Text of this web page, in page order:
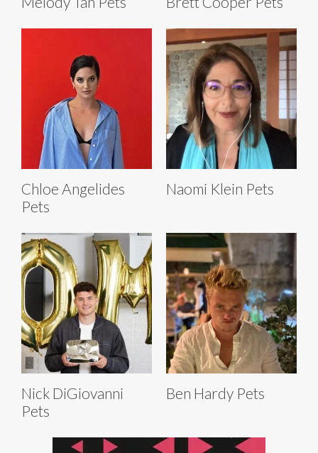
Chloe Angelides
Pets
Naomi Klein Pets
Nick DiGiovanni
Pets
Ben Hardy Pets